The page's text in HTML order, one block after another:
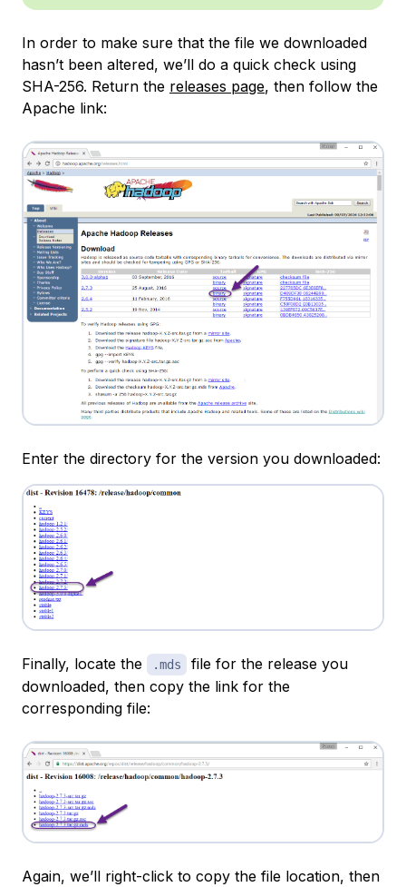
In order to make sure that the file we downloaded
hasn’t been altered, we’ll do a quick check using
SHA-256. Return the releases page, then follow the
Apache link:
Enter the directory for the version you downloaded:
Finally, locate the .mds
file for the release you
downloaded, then copy the link for the
corresponding file:
Again, we’ll right-click to copy the file location, then